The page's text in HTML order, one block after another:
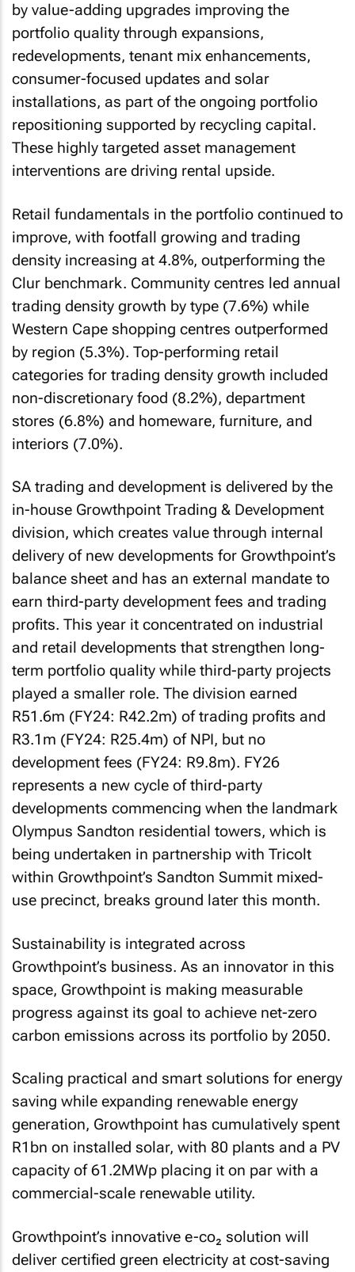
by value-adding upgrades improving the
portfolio quality through expansions,
redevelopments, tenant mix enhancements,
consumer-focused updates and solar
installations, as part of the ongoing portfolio
repositioning supported by recycling capital.
These highly targeted asset management
interventions are driving rental upside.
Retail fundamentals in the portfolio continued to
improve, with footfall growing and trading
density increasing at 4.8%, outperforming the
Clur benchmark. Community centres led annual
trading density growth by type (7.6%) while
Western Cape shopping centres outperformed
by region (5.3%). Top-performing retail
categories for trading density growth included
non-discretionary food (8.2%), department
stores (6.8%) and homeware, furniture, and
interiors (7.0%).
SA trading and development is delivered by the
in-house Growthpoint Trading & Development
division, which creates value through internal
delivery of new developments for Growthpoint’s
balance sheet and has an external mandate to
earn third-party development fees and trading
profits. This year it concentrated on industrial
and retail developments that strengthen long-
term portfolio quality while third-party projects
played a smaller role. The division earned
R51.6m (FY24: R42.2m) of trading profits and
R3.1m (FY24: R25.4m) of NPI, but no
development fees (FY24: R9.8m). FY26
represents a new cycle of third-party
developments commencing when the landmark
Olympus Sandton residential towers, which is
being undertaken in partnership with Tricolt
within Growthpoint’s Sandton Summit mixed-
use precinct, breaks ground later this month.
Sustainability is integrated across
Growthpoint’s business. As an innovator in this
space, Growthpoint is making measurable
progress against its goal to achieve net-zero
carbon emissions across its portfolio by 2050.
Scaling practical and smart solutions for energy
saving while expanding renewable energy
generation, Growthpoint has cumulatively spent
R1bn on installed solar, with 80 plants and a PV
capacity of 61.2MWp placing it on par with a
commercial-scale renewable utility.
Growthpoint’s innovative e-co₂ solution will
deliver certified green electricity at cost-saving